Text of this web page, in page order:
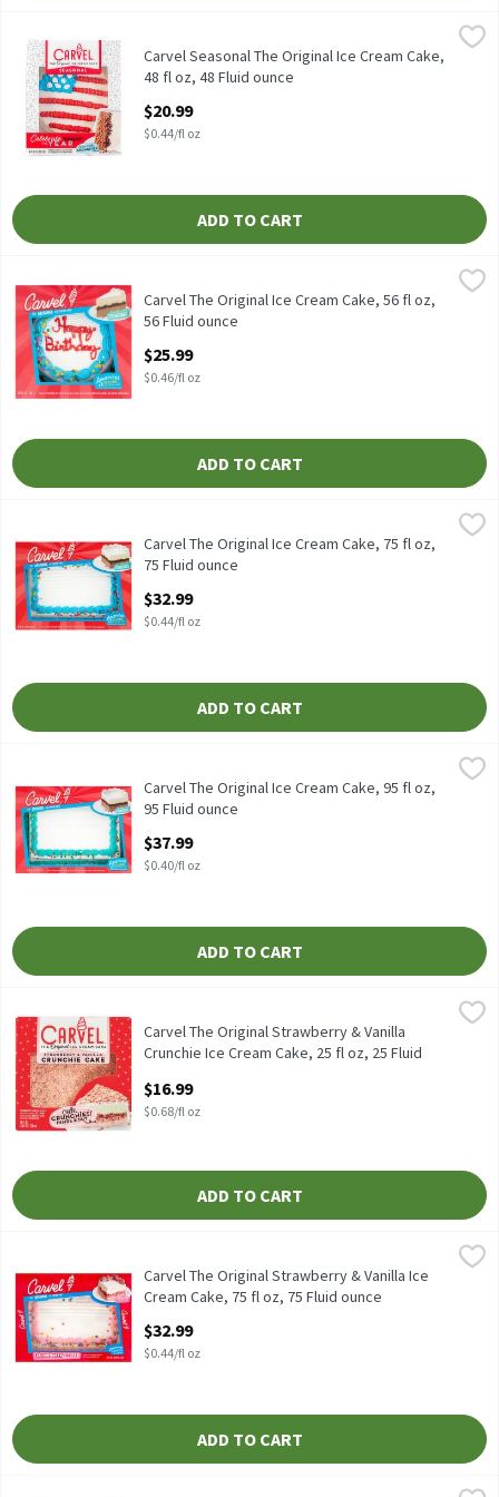
Carvel Seasonal The Original Ice Cream Cake, 48 fl oz, 48 Fluid
Carvel Seasonal The Original Ice Cream Cake, 48 fl oz
Carvel Seasonal The Original Ice Cream Cake,
48 fl oz, 48 Fluid ounce
$20.99
$0.44/fl oz
ADD TO CART
,
Carvel The Original Ice Cream Cake, 56 fl oz
Carvel The Original Ice Cream Cake, 56 fl oz,
56 Fluid ounce
$25.99
$0.46/fl oz
ADD TO CART
,
Carvel The Original Ice Cream Cake, 75 fl oz
Carvel The Original Ice Cream Cake, 75 fl oz,
75 Fluid ounce
$32.99
$0.44/fl oz
ADD TO CART
,
Carvel The Original Ice Cream Cake, 95 fl oz
Carvel The Original Ice Cream Cake, 95 fl oz,
95 Fluid ounce
$37.99
$0.40/fl oz
ADD TO CART
Carvel The Original Strawberry & Vanilla Crunchie Ice Cream
Carvel The Original Strawberry & Vanilla Crunchie Ice Cream
Carvel The Original Strawberry & Vanilla
Crunchie Ice Cream Cake, 25 fl oz, 25 Fluid
Open Product Description
$16.99
$0.68/fl oz
ADD TO CART
Carvel The Original Strawberry & Vanilla Ice Cream Cake, 75 fl
Carvel The Original Strawberry & Vanilla Ice Cream Cake, 75 fl oz
Carvel The Original Strawberry & Vanilla Ice
Cream Cake, 75 fl oz, 75 Fluid ounce
$32.99
$0.44/fl oz
ADD TO CART